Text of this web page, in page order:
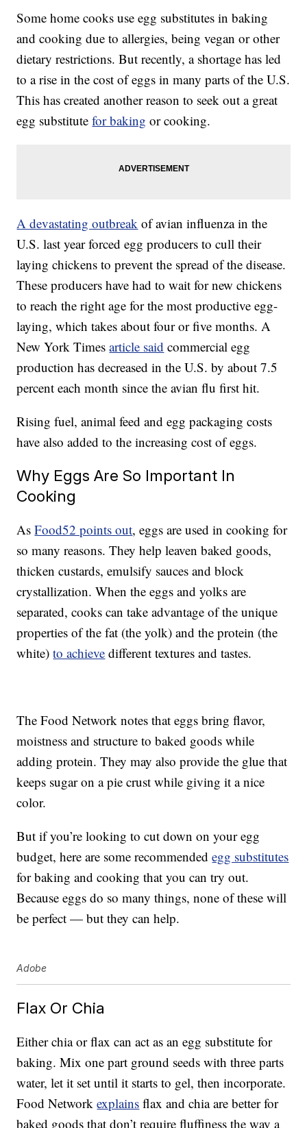
Some home cooks use egg substitutes in baking
and cooking due to allergies, being vegan or other
dietary restrictions. But recently, a shortage has led
to a rise in the cost of eggs in many parts of the U.S.
This has created another reason to seek out a great
egg substitutefor baking or cooking.
A devastating outbreak of avian influenza in the
U.S. last year forced egg producers to cull their
laying chickens to prevent the spread of the disease.
These producers have had to wait for new chickens
to reach the right age for the most productive egg-
laying, which takes about four or five months. A
New York Timesarticle said commercial egg
production has decreased in the U.S. by about 7.5
percent each month since the avian flu first hit.
Rising fuel, animal feed and egg packaging costs
have also added to the increasing cost of eggs.
Why Eggs Are So Important In
Cooking
AsFood52 points out, eggs are used in cooking for
so many reasons. They help leaven baked goods,
thicken custards, emulsify sauces and block
crystallization. When the eggs and yolks are
separated, cooks can take advantage of the unique
properties of the fat (the yolk) and the protein (the
white)to achieve different textures and tastes.
The Food Network notes that eggs bring flavor,
moistness and structure to baked goods while
adding protein. They may also provide the glue that
keeps sugar on a pie crust while giving it a nice
color.
But if you’re looking to cut down on your egg
budget, here are some recommendedegg substitutes
for baking and cooking that you can try out.
Because eggs do so many things, none of these will
be perfect — but they can help.
Adobe
Flax Or Chia
Either chia or flax can act as an egg substitute for
baking. Mix one part ground seeds with three parts
water, let it set until it starts to gel, then incorporate.
Food Networkexplains flax and chia are better for
baked goods that don’t require fluffiness the way a